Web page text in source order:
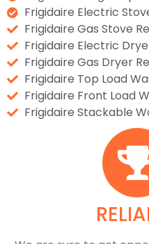
Frigidaire Electric
Frigidaire Gas Stove
Frigidaire Electric
Frigidaire Gas Dryer
Frigidaire Top Load
Frigidaire Front Load
Frigidaire Stackable